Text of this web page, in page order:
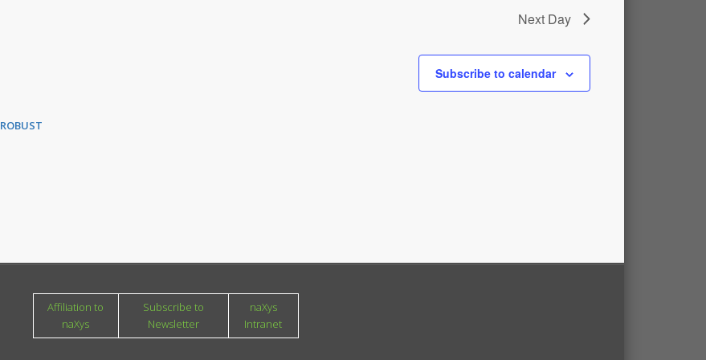
Next Day
Subscribe to calendar
ROBUST
Affiliation to
naXys
Subscribe to
Newsletter
naXys
Intranet